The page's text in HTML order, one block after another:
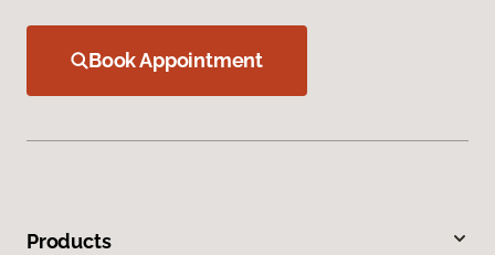
Book Appointment
Products